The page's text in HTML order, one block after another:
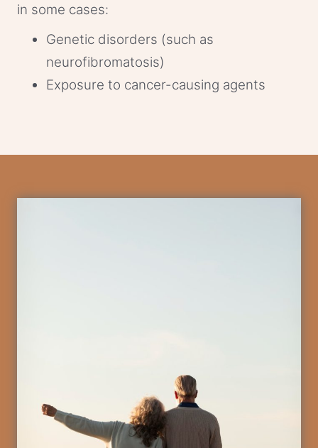
in some cases:
Genetic disorders (such as
neurofibromatosis)
Exposure to cancer-causing agents